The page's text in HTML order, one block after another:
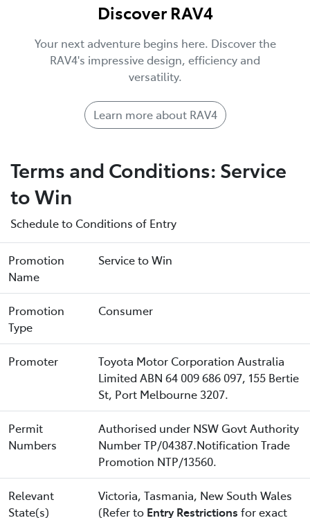
Discover RAV4
Your next adventure begins here. Discover the
RAV4's impressive design, efficiency and
versatility.
Learn more about RAV4
Terms and Conditions: Service
to Win
Schedule to Conditions of Entry
Promotion
Name
Service to Win
Promotion
Type
Consumer
Promoter
Toyota Motor Corporation Australia
Limited ABN 64 009 686 097, 155 Bertie
St, Port Melbourne 3207.
Permit
Numbers
Authorised under NSW Govt Authority
Number TP/04387.Notification Trade
Promotion NTP/13560.
Relevant
State(s)
Victoria, Tasmania, New South Wales
(Refer to Entry Restrictions for exact